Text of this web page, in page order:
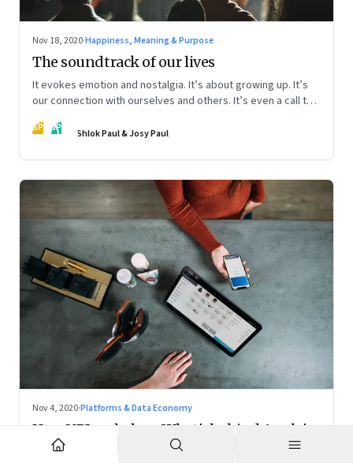
Nov 18, 2020·Happiness, Meaning & Purpose
The soundtrack of our lives
It evokes emotion and nostalgia. It’s about growing up. It’s
our connection with ourselves and others. It’s even a call to
SP JP Shlok Paul & Josy Paul
Nov 4, 2020·Platforms & Data Economy
How UPI scaled up; What's behind Apple's
Mac chips: Climate change and music